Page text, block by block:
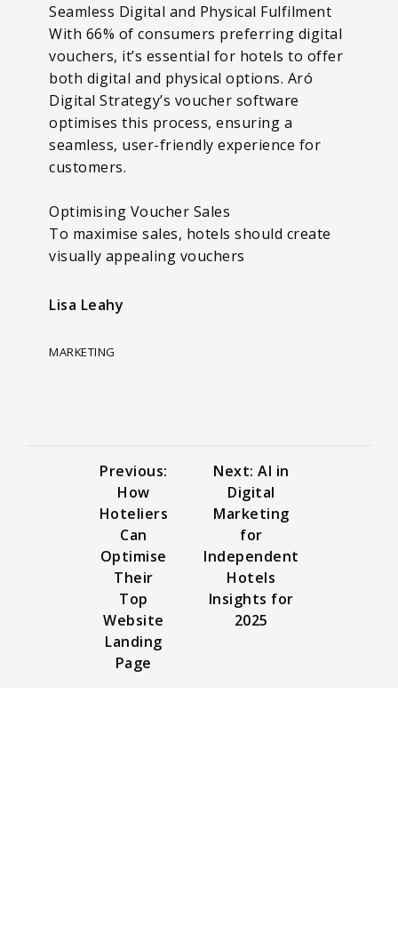
Seamless Digital and Physical Fulfilment
With 66% of consumers preferring digital
vouchers, it’s essential for hotels to offer
both digital and physical options. Aró
Digital Strategy’s voucher software
optimises this process, ensuring a
seamless, user-friendly experience for
customers.
Optimising Voucher Sales
To maximise sales, hotels should create
visually appealing vouchers
Lisa Leahy
MARKETING
Previous:
How
Hoteliers
Can
Optimise
Their
Top
Website
Landing
Page
Next: AI in
Digital
Marketing
for
Independent
Hotels
Insights for
2025